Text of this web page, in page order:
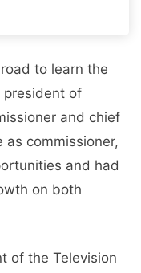
to learn the
president of
and chief
as commissioner,
and had
on both
of the Television